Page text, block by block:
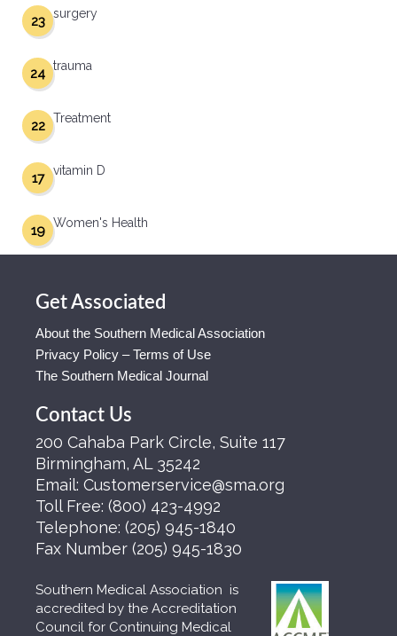
surgery
23
trauma
24
Treatment
22
vitamin D
17
Women's Health
19
Get Associated
About the Southern Medical Association
Privacy Policy – Terms of Use
The Southern Medical Journal
Contact Us
200 Cahaba Park Circle, Suite 117
Birmingham, AL 35242
Email: Customerservice@sma.org
Toll Free: (800) 423-4992
Telephone: (205) 945-1840
Fax Number (205) 945-1830
Southern Medical Association is
accredited by the Accreditation
Council for Continuing Medical